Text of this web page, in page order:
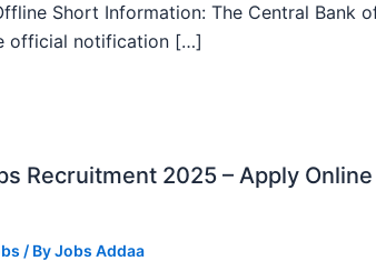
Short Information: The Central Bank
official notification […]
Recruitment 2025 – Apply
/ ByJobs Addaa